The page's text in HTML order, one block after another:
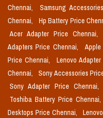
Chennai,
Samsung
Chennai,
Hp Battery Price
Acer Adapter Price Chennai,
Adapters Price Chennai,
Price Chennai,
Lenovo
Chennai,
Sony Accessories
Sony Adapter Price Chennai,
Toshiba Battery Price Chennai,
Desktops Price Chennai,